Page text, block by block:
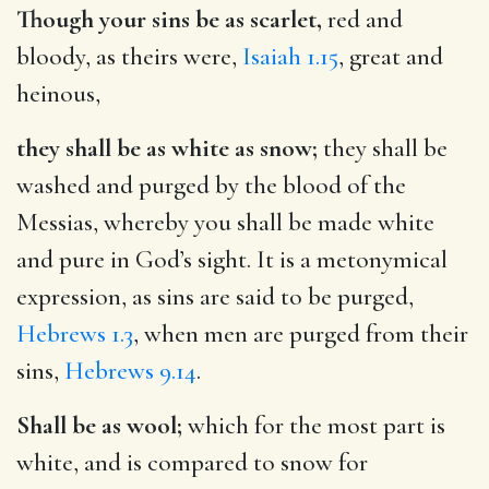
Though your sins be as scarlet, red and
bloody, as theirs were, Isaiah 1.15, great and
heinous,
they shall be as white as snow; they shall be
washed and purged by the blood of the
Messias, whereby you shall be made white
and pure in God’s sight. It is a metonymical
expression, as sins are said to be purged,
Hebrews 1.3, when men are purged from their
sins, Hebrews 9.14.
Shall be as wool; which for the most part is
white, and is compared to snow for